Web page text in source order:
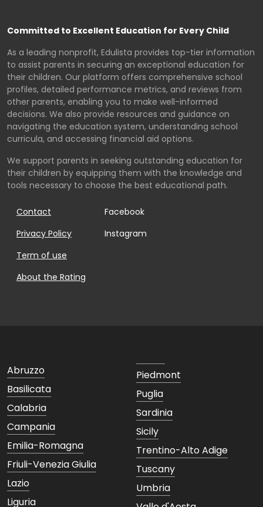
Committed to Excellent Education for Every Child
As a leading nonprofit, Edulista provides top-tier information
to assist parents in securing an exceptional education for
their children. Our platform offers comprehensive school
profiles, detailed performance metrics, and reviews from
other parents, enabling you to make well-informed
decisions. We also provide resources and guidance on
navigating the education system, understanding school
curricula, and accessing financial aid options.
We support parents in seeking outstanding education for
their children by equipping them with the knowledge and
tools necessary to choose the best educational path.
Contact
Privacy Policy
Term of use
About the Rating
Facebook
Instagram
Abruzzo
Basilicata
Calabria
Campania
Emilia-Romagna
Friuli-Venezia Giulia
Lazio
Liguria
Piedmont
Puglia
Sardinia
Sicily
Trentino-Alto Adige
Tuscany
Umbria